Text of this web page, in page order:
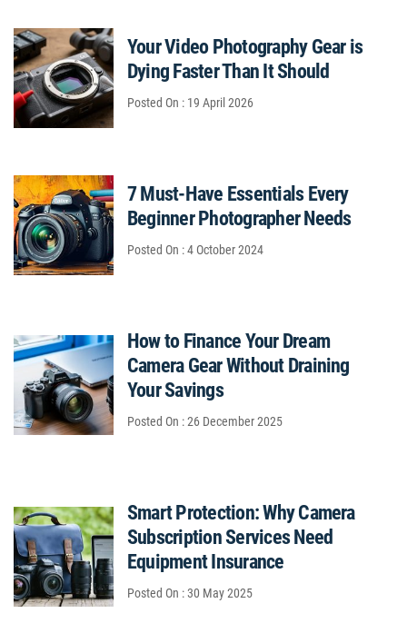
Your Video Photography Gear is
Dying Faster Than It Should
Posted On : 19 April 2026
7 Must-Have Essentials Every
Beginner Photographer Needs
Posted On : 4 October 2024
How to Finance Your Dream
Camera Gear Without Draining
Your Savings
Posted On : 26 December 2025
Smart Protection: Why Camera
Subscription Services Need
Equipment Insurance
Posted On : 30 May 2025